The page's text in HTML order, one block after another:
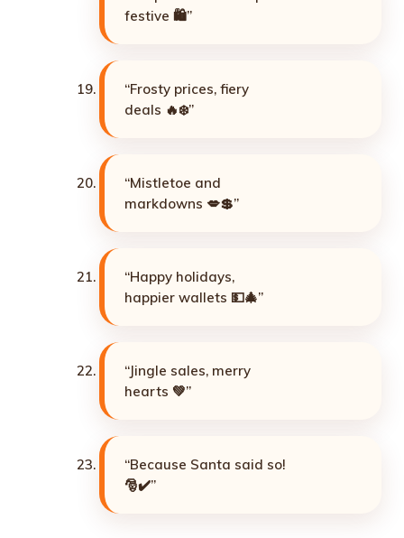
festive 🛍️”
“Frosty prices, fiery
deals 🔥❄️”
“Mistletoe and
markdowns 💋💲”
“Happy holidays,
happier wallets 💵🎄”
“Jingle sales, merry
hearts 💚”
“Because Santa said so!
🎅✔️”